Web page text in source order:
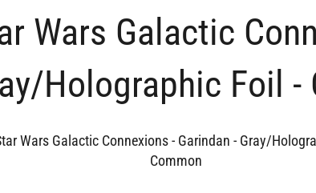
Wars Galactic
Holographic Foil -